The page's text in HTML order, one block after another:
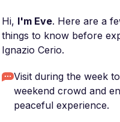
Hi, I'm Eve. Here are a
things to know before
Ignazio Cerio.
Visit during the week
weekend crowd and
peaceful experience.